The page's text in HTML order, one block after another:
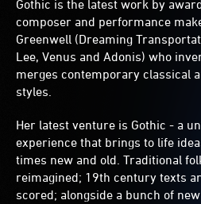
Gothic is the latest work by
composer and performance
Greenwell (Dreaming
Lee, Venus and Adonis) who
merges contemporary classical
styles.
Her latest venture is Gothic - a
experience that brings to life
times new and old. Traditional
reimagined; 19th century texts
scored; alongside a bunch of